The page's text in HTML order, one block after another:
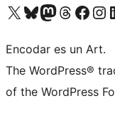
Visit our X (formerly Twitter) account
Visit our Bluesky account
Visit our Mastodon account
Visit our Threads
Visit our Facebook page
Visit
Encodar es un Art.
The WordPress®
of the WordPress